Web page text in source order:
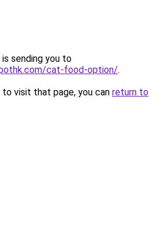
sending you to
cat-food-option/.
visit that page, you can return to